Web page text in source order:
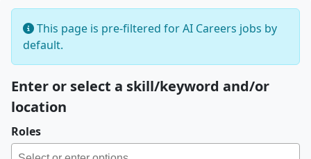
This page is pre-filtered for AI Careers jobs by
default.
Enter or select a skill/keyword and/or
location
Roles